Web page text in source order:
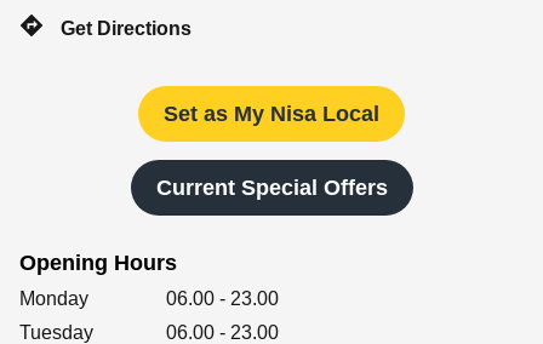
Retailers
Corporate
Get Directions
Set as My Nisa Local
Current Special Offers
Opening Hours
Day of the Week Hours
Monday 06.00 - 23.00
Tuesday
06.00 - 23.00